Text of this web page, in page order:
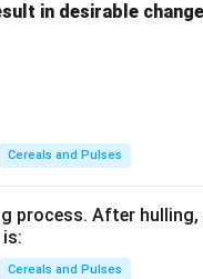
in desirable
Cereals and Pulses
process. After
Cereals and Pulses